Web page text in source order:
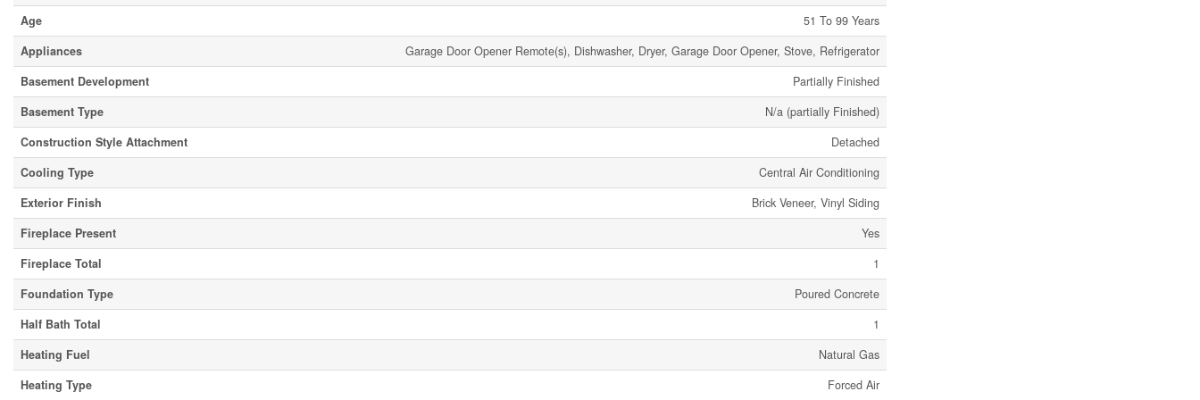
Age
51 To 99 Years
Appliances
Garage Door Opener Remote(s), Dishwasher, Dryer, Garage Door Opener, Stove, Refrigerator
Basement Development
Partially Finished
Basement Type
N/a (partially Finished)
Construction Style Attachment
Detached
Cooling Type
Central Air Conditioning
Exterior Finish
Brick Veneer, Vinyl Siding
Fireplace Present
Yes
Fireplace Total
1
Foundation Type
Poured Concrete
Half Bath Total
1
Heating Fuel
Natural Gas
Heating Type
Forced Air